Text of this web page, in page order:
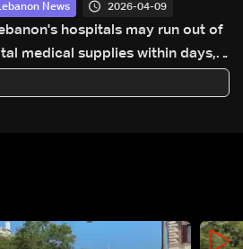
News 2026-04-09
hospitals may run out of
medical supplies within days,